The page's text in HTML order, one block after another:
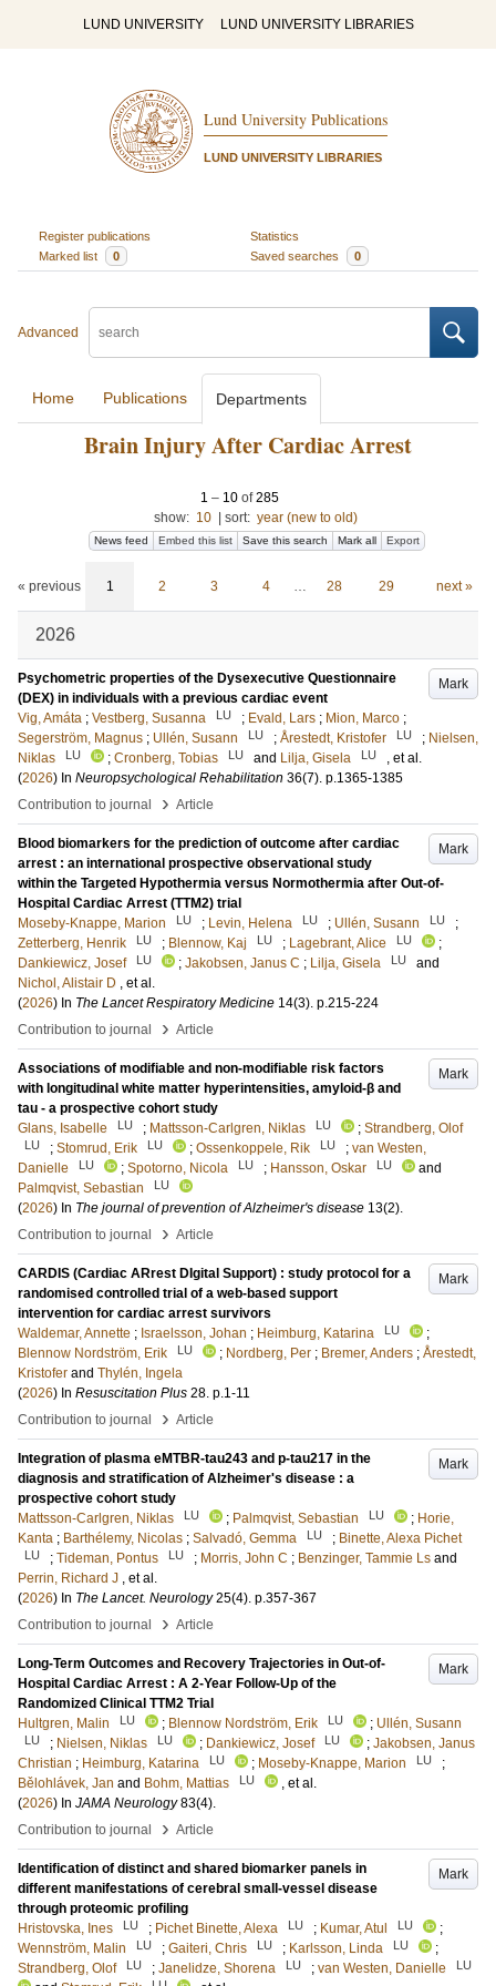
LUND UNIVERSITY LUND UNIVERSITY LIBRARIES
Lund University Publications
LUND UNIVERSITY LIBRARIES
Register publications
Statistics
Marked list
0 Saved searches 0
Advanced
Home Publications Departments
Brain Injury After Cardiac Arrest
1 – 10of285
show: 10 sort: year (new to old)
News feed Embed this list Save this search Mark all Export
« previous 1 2 3 4 … 28 29 next »
2026
Mark
Psychometric properties of the Dysexecutive Questionnaire
(DEX) in individuals with a previous cardiac event
Vig, Amáta ; Vestberg, Susanna LU ; Evald, Lars ; Mion, Marco ;
Segerström, Magnus ; Ullén, Susann LU ; Årestedt, Kristofer LU ; Nielsen,
Niklas
LU ; Cronberg, Tobias LU and Lilja, Gisela LU
, et al.
(2026) In Neuropsychological Rehabilitation 36(7). p.1365-1385
Contribution to journal
› Article
Mark
Blood biomarkers for the prediction of outcome after cardiac
arrest : an international prospective observational study
within the Targeted Hypothermia versus Normothermia after Out-of-
Hospital Cardiac Arrest (TTM2) trial
Moseby-Knappe, Marion
LU ; Levin, Helena LU ; Ullén, Susann LU
;
Zetterberg, Henrik
LU ; Blennow, Kaj LU ; Lagebrant, Alice LU
;
Dankiewicz, Josef
LU ; Jakobsen, Janus C ; Lilja, Gisela LU
and
Nichol, Alistair D , et al.
(2026) In The Lancet Respiratory Medicine 14(3). p.215-224
Contribution to journal
› Article
Mark
Associations of modifiable and non-modifiable risk factors
with longitudinal white matter hyperintensities, amyloid-β and
tau - a prospective cohort study
Glans, Isabelle
LU ; Mattsson-Carlgren, Niklas LU ; Strandberg, Olof
LU ; Stomrud, Erik LU ; Ossenkoppele, Rik LU ; van Westen,
Danielle
LU ; Spotorno, Nicola LU ; Hansson, Oskar LU
and
Palmqvist, Sebastian
LU
(2026) In The journal of prevention of Alzheimer's disease 13(2).
Contribution to journal
› Article
Mark
CARDIS (Cardiac ARrest DIgital Support) : study protocol for a
randomised controlled trial of a web-based support
intervention for cardiac arrest survivors
Waldemar, Annette ; Israelsson, Johan ; Heimburg, Katarina LU
;
Blennow Nordström, Erik
LU ; Nordberg, Per ; Bremer, Anders ; Årestedt,
Kristofer and Thylén, Ingela
(2026) In Resuscitation Plus 28. p.1-11
Contribution to journal
› Article
Mark
Integration of plasma eMTBR-tau243 and p-tau217 in the
diagnosis and stratification of Alzheimer's disease : a
prospective cohort study
Mattsson-Carlgren, Niklas
LU ; Palmqvist, Sebastian LU ; Horie,
Kanta ; Barthélemy, Nicolas ; Salvadó, Gemma LU ; Binette, Alexa Pichet
LU ; Tideman, Pontus LU ; Morris, John C ; Benzinger, Tammie Ls and
Perrin, Richard J , et al.
(2026) In The Lancet. Neurology 25(4). p.357-367
Contribution to journal
› Article
Mark
Long-Term Outcomes and Recovery Trajectories in Out-of-
Hospital Cardiac Arrest : A 2-Year Follow-Up of the
Randomized Clinical TTM2 Trial
Hultgren, Malin
LU ; Blennow Nordström, Erik LU ; Ullén, Susann
LU ; Nielsen, Niklas LU ; Dankiewicz, Josef LU ; Jakobsen, Janus
Christian ; Heimburg, Katarina LU ; Moseby-Knappe, Marion LU
;
Bělohlávek, Jan and Bohm, Mattias LU
, et al.
(2026) In JAMA Neurology 83(4).
Contribution to journal
› Article
Mark
Identification of distinct and shared biomarker panels in
different manifestations of cerebral small-vessel disease
through proteomic profiling
Hristovska, Ines
LU ; Pichet Binette, Alexa LU ; Kumar, Atul LU
;
Wennström, Malin
LU ; Gaiteri, Chris LU ; Karlsson, Linda LU
;
Strandberg, Olof
LU ; Janelidze, Shorena LU ; van Westen, Danielle LU